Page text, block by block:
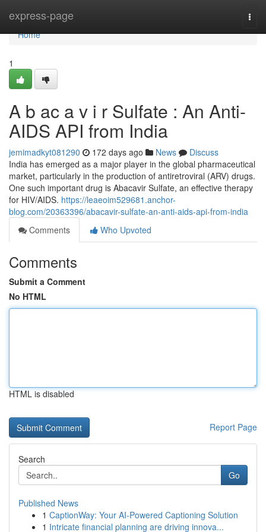
express-page
Home
Home
1
A b ac a v i r Sulfate : An Anti-
AIDS API from India
jemimadkyt081290 172 days ago News
Discuss
India has emerged as a major player in the global pharmaceutical
market, particularly in the production of antiretroviral (ARV) drugs.
One such important drug is Abacavir Sulfate, an effective therapy
for HIV/AIDS. https://leaeoim529681.anchor-
blog.com/20363396/abacavir-sulfate-an-anti-aids-api-from-india
Comments
Who Upvoted
Comments
Submit a Comment
No HTML
HTML is disabled
Report Page
Search
Go
Published News
1 CaptionWay: Your AI-Powered Captioning Solution
1 Intricate financial planning are driving innova...